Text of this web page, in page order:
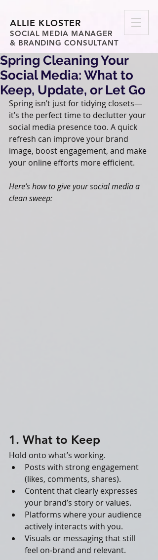
ALLIE KLOSTER
SOCIAL MEDIA MANAGER
& BRANDING CONSULTANT
Spring Cleaning Your
Social Media: What to
Keep, Update, or Let Go
Spring isn’t just for tidying closets—
it’s the perfect time to declutter your
social media presence too. A quick
refresh can improve your brand
image, boost engagement, and make
your online efforts more efficient.
Here’s how to give your social media a
clean sweep:
1. What to Keep
Hold onto what’s working.
Posts with strong engagement
(likes, comments, shares).
Content that clearly expresses
your brand’s story or values.
Platforms where your audience
actively interacts with you.
Visuals or messaging that still
feel on‑brand and relevant.